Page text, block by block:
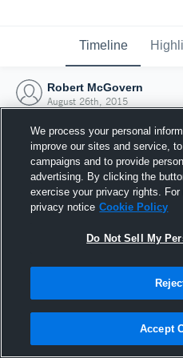
Timeline
Robert McGovern
August 26th, 2015
26
We process your personal
improve our sites and service,
campaigns and to provide
advertising. By clicking the
exercise your privacy rights.
privacy notice Cookie Policy
Do Not Sell My
Accept